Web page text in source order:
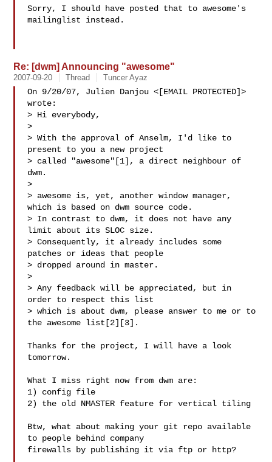
Sorry, I should have posted that to awesome's
mailinglist instead.
Re: [dwm] Announcing "awesome"
2007-09-20 Thread Tuncer Ayaz
On 9/20/07, Julien Danjou <[EMAIL PROTECTED]>
wrote:
> Hi everybody,
>
> With the approval of Anselm, I'd like to
present to you a new project
> called "awesome"[1], a direct neighbour of
dwm.
>
> awesome is, yet, another window manager,
which is based on dwm source code.
> In contrast to dwm, it does not have any
limit about its SLOC size.
> Consequently, it already includes some
patches or ideas that people
> dropped around in master.
>
> Any feedback will be appreciated, but in
order to respect this list
> which is about dwm, please answer to me or to
the awesome list[2][3].
Thanks for the project, I will have a look
tomorrow.
What I miss right now from dwm are:
1) config file
2) the old NMASTER feature for vertical tiling
Btw, what about making your git repo available
to people behind company
firewalls by publishing it via ftp or http?